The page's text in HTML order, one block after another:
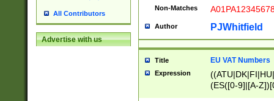
All Contributors
Advertise with us
Non-Matches
Author PJWhitfield
Title EU VAT Numbers
Expression
(ES([0-9]|[A-
{11}|CY[0-